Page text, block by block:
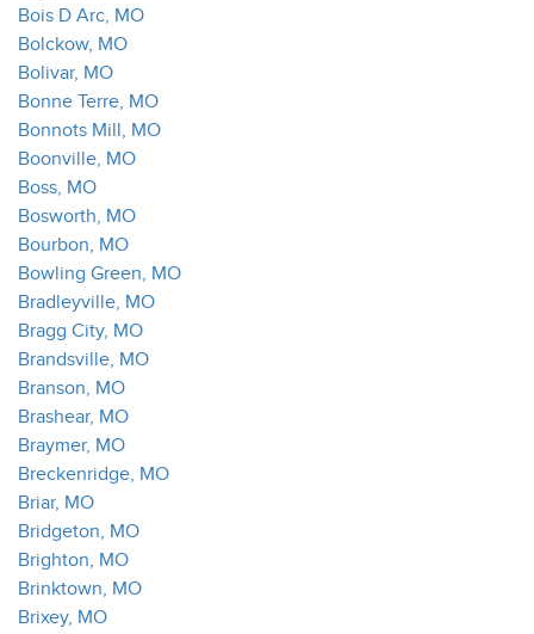
Bois D Arc, MO
Bolckow, MO
Bolivar, MO
Bonne Terre, MO
Bonnots Mill, MO
Boonville, MO
Boss, MO
Bosworth, MO
Bourbon, MO
Bowling Green, MO
Bradleyville, MO
Bragg City, MO
Brandsville, MO
Branson, MO
Brashear, MO
Braymer, MO
Breckenridge, MO
Briar, MO
Bridgeton, MO
Brighton, MO
Brinktown, MO
Brixey, MO